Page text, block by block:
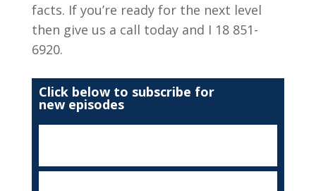
facts. If you’re ready for the next level
then give us a call today and I 18 851-
6920.
Click below to subscribe for
new episodes